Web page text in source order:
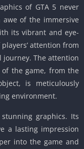
of GTA 5 never
of the immersive
its vibrant and eye-
attention from
journey. The attention
the game, from the
is meticulously
environment.
graphics. Its
a lasting impression
into the game and